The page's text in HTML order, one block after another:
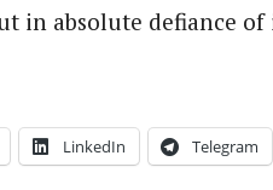
in absolute defiance of
LinkedIn Telegram